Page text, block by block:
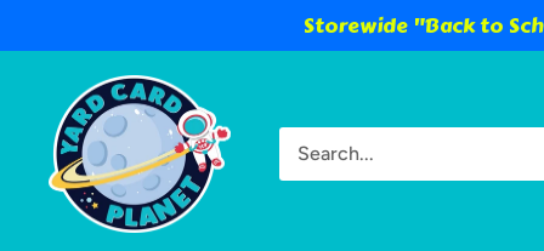
Storewide "Back to
content
Yard
Card
Planet